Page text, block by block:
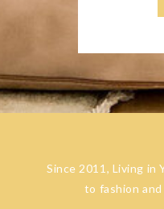
Since 2011, Living in
to fashion